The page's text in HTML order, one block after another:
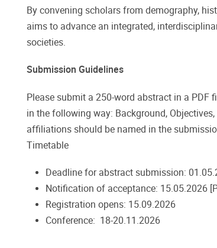
By convening scholars from demography,
aims to advance an integrated,
societies.
Submission Guidelines
Please submit a 250-word abstract in a PDF
in the following way: Background,
affiliations should be named in the
Timetable
Deadline for abstract submission:
Notification of acceptance: 15.05.2026
Registration opens: 15.09.2026
Conference: 18-20.11.2026